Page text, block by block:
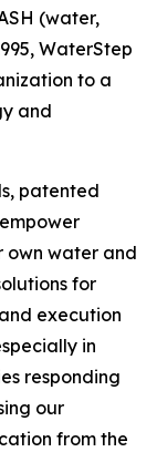
(water,
WaterStep
to a
and
patented
own water and
for
execution
in
responding
our
from the